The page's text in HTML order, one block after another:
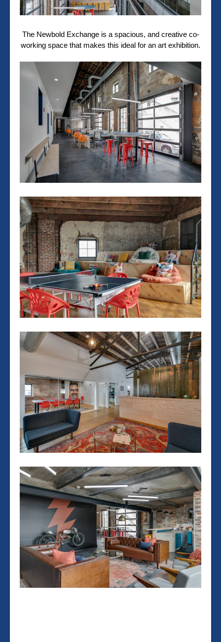
The Newbold Exchange is a spacious, and creative co-
working space that makes this ideal for an art exhibition.